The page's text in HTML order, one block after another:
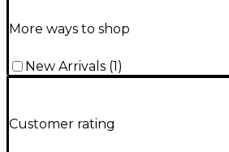
More ways to shop
New Arrivals (1 )
Customer rating